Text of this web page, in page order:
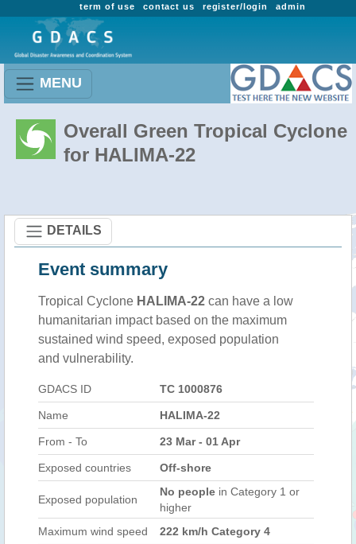
admin
register/login
contact us
term of use
MENU
Overall Green Tropical Cyclone
for HALIMA-22
DETAILS
Event summary
Tropical Cyclone HALIMA-22 can have a low
humanitarian impact based on the maximum
sustained wind speed, exposed population
and vulnerability.
GDACS ID TC 1000876
Name HALIMA-22
From - To 23 Mar - 01 Apr
Exposed countries Off-shore
Exposed population
No people in Category 1 or
higher
Maximum wind speed
222 km/h Category 4